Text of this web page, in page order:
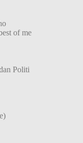
of me
Politi